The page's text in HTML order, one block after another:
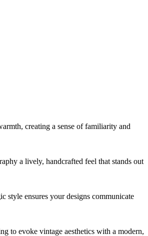
creating a sense of familiarity and
a lively, handcrafted feel that stands out
style ensures your designs communicate
to evoke vintage aesthetics with a modern,